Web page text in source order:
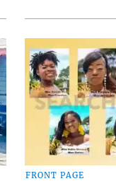
FRONT PAGE